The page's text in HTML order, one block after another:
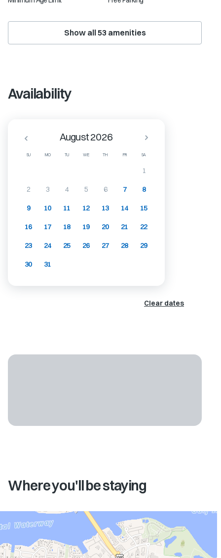
Show all53 amenities
Availability
SU MO TU WE TH FR SA
August 2026
1
2 3 4 5 6 7 8
9 10 11 12 13 14 15
16 17 18 19 20 21 22
23 24 25 26 27 28 29
30 31
Clear dates
Where you'll be staying